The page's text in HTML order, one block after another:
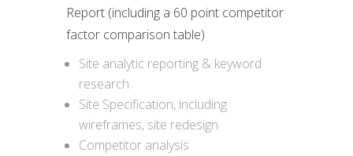
Report (including a 60 point competitor
factor comparison table)
Site analytic reporting & keyword
research
Site Specification, including
wireframes, site redesign
Competitor analysis